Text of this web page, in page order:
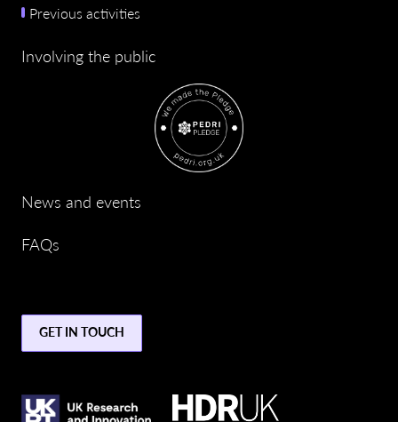
Previous activities
Involving the public
News and events
FAQs
GET IN TOUCH